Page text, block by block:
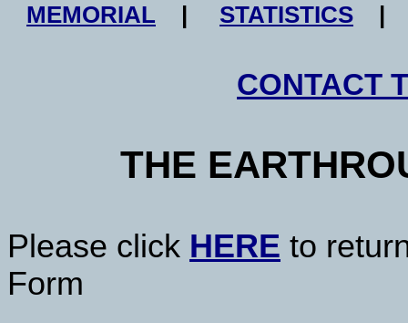
MEMORIAL | STATISTICS
CONTACT
THE
Please click HERE to
Form